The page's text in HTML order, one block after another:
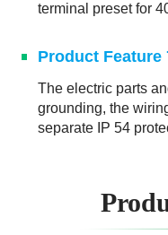
terminal preset for
Product Feature
The electric parts
grounding, the
separate IP 54